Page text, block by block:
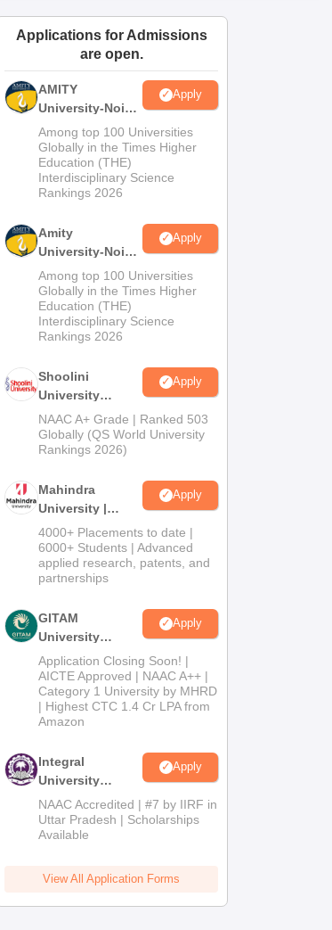
Vidyapeetham ReviewsIBS Hyderabad Reviews
Applications for Admissions
are open.
AMITY
University-Noida
MA Admissions
2026
Apply
Among top 100 Universities
Globally in the Times Higher
Education (THE)
Interdisciplinary Science
Rankings 2026
Amity
University-Noida
BA Admissions
2026
Apply
Among top 100 Universities
Globally in the Times Higher
Education (THE)
Interdisciplinary Science
Rankings 2026
Shoolini
University
Admissions
2026
Apply
NAAC A+ Grade | Ranked 503
Globally (QS World University
Rankings 2026)
Mahindra
University |
Admissions
2026
Apply
4000+ Placements to date |
6000+ Students | Advanced
applied research, patents, and
partnerships
GITAM
University
Admissions
2026
Apply
Application Closing Soon! |
AICTE Approved | NAAC A++ |
Category 1 University by MHRD
| Highest CTC 1.4 Cr LPA from
Amazon
Integral
University
Admissions
2026
Apply
NAAC Accredited | #7 by IIRF in
Uttar Pradesh | Scholarships
Available
View All Application Forms